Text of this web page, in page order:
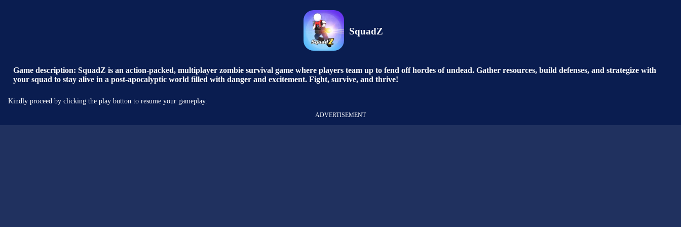
SquadZ
Game description: SquadZ is an action-packed, multiplayer zombie survival game where players team up to fend off hordes of undead. Gather resources, build defenses, and strategize with
your squad to stay alive in a post-apocalyptic world filled with danger and excitement. Fight, survive, and thrive!
Kindly proceed by clicking the play button to resume your gameplay.
ADVERTISEMENT